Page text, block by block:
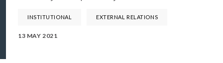
INSTITUTIONAL EXTERNAL RELATIONS
13 MAY 2021